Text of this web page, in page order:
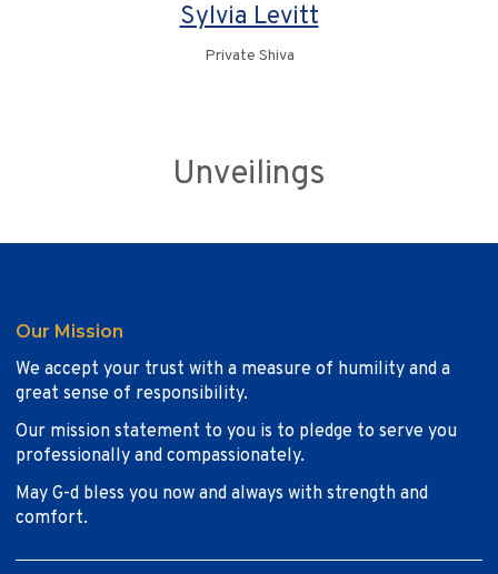
Sylvia Levitt
Private Shiva
Unveilings
Our Mission
We accept your trust with a measure of humility and a
great sense of responsibility.
Our mission statement to you is to pledge to serve you
professionally and compassionately.
May G-d bless you now and always with strength and
comfort.